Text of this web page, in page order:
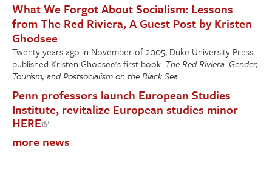
What We Forgot About Socialism: Lessons
from The Red Riviera, A Guest Post by Kristen
Ghodsee
Twenty years ago in November of 2005, Duke University Press
published Kristen Ghodsee's first book: The Red Riviera: Gender,
Tourism, and Postsocialism on the Black Sea.
Penn professors launch European Studies
Institute, revitalize European studies minor
HERE
more news